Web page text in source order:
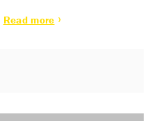
Read more